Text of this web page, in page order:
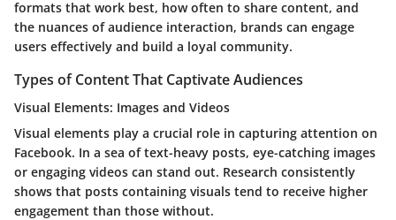
formats that work best, how often to share content, and
the nuances of audience interaction, brands can engage
users effectively and build a loyal community.
Types of Content That Captivate Audiences
Visual Elements: Images and Videos
Visual elements play a crucial role in capturing attention on
Facebook. In a sea of text-heavy posts, eye-catching images
or engaging videos can stand out. Research consistently
shows that posts containing visuals tend to receive higher
engagement than those without.